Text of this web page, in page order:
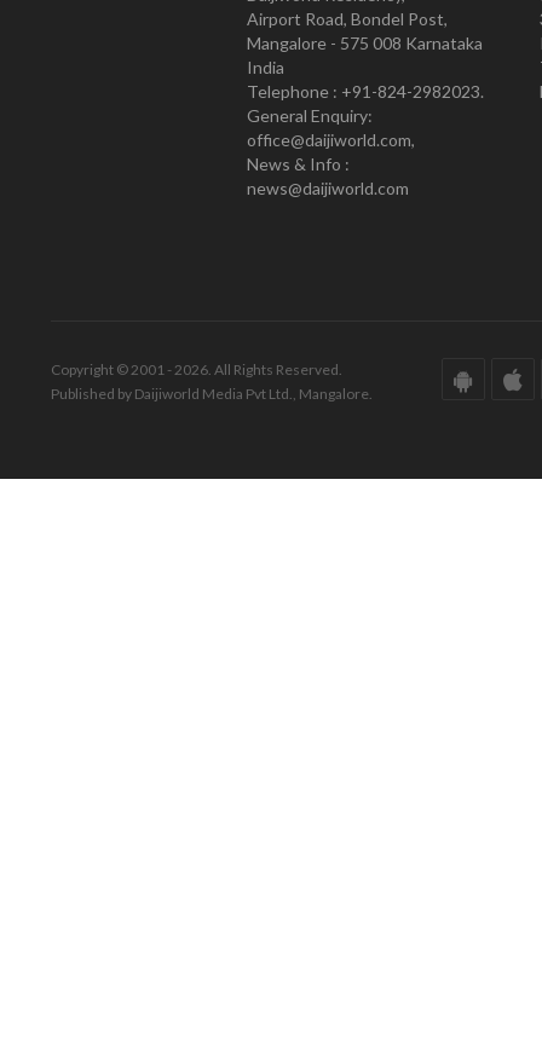
Airport Road, Bondel Post,
Mangalore - 575 008 Karnataka
India
Telephone : +91-824-2982023.
General Enquiry:
office@daijiworld.com,
News & Info :
news@daijiworld.com
Copyright © 2001 - 2026. All Rights Reserved.
Published by Daijiworld Media Pvt Ltd., Mangalore.